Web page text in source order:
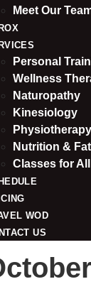
Meet Our
Personal
Wellness
Naturopathy
Kinesiology
Physiotherapy
Nutrition &
Classes for
WOD
US